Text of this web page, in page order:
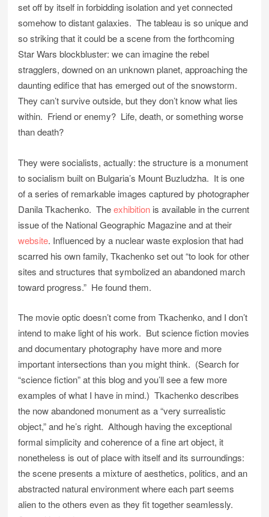
set off by itself in forbidding isolation and yet connected
somehow to distant galaxies. The tableau is so unique and
so striking that it could be a scene from the forthcoming
Star Wars blockbluster: we can imagine the rebel
stragglers, downed on an unknown planet, approaching the
daunting edifice that has emerged out of the snowstorm.
They can’t survive outside, but they don’t know what lies
within. Friend or enemy? Life, death, or something worse
than death?
They were socialists, actually: the structure is a monument
to socialism built on Bulgaria’s Mount Buzludzha. It is one
of a series of remarkable images captured by photographer
Danila Tkachenko. Theexhibition is available in the current
issue of the National Geographic Magazine and at their
website. Influenced by a nuclear waste explosion that had
scarred his own family, Tkachenko set out “to look for other
sites and structures that symbolized an abandoned march
toward progress.” He found them.
The movie optic doesn’t come from Tkachenko, and I don’t
intend to make light of his work. But science fiction movies
and documentary photography have more and more
important intersections than you might think. (Search for
“science fiction” at this blog and you’ll see a few more
examples of what I have in mind.) Tkachenko describes
the now abandoned monument as a “very surrealistic
object,” and he’s right. Although having the exceptional
formal simplicity and coherence of a fine art object, it
nonetheless is out of place with itself and its surroundings:
the scene presents a mixture of aesthetics, politics, and an
abstracted natural environment where each part seems
alien to the others even as they fit together seamlessly.